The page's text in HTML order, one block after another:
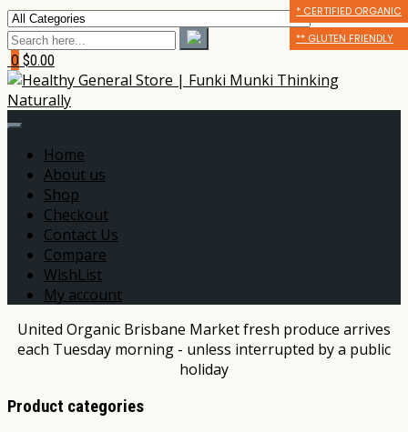
0 $0.00
Home
About us
Shop
Checkout
Contact Us
Compare
WishList
My account
United Organic Brisbane Market fresh produce arrives
each Tuesday morning - unless interrupted by a public
holiday
Product categories
* CERTIFIED ORGANIC
** GLUTEN FRIENDLY
** GLUTEN FRIENDLY
*** DAIRY FREE
* CERTIFIED ORGANIC
** GLUTEN FRIENDLY